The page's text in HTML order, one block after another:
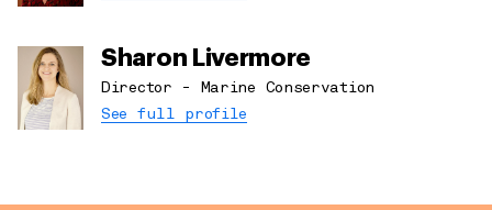
Sharon Livermore
Director - Marine Conservation
See full profile